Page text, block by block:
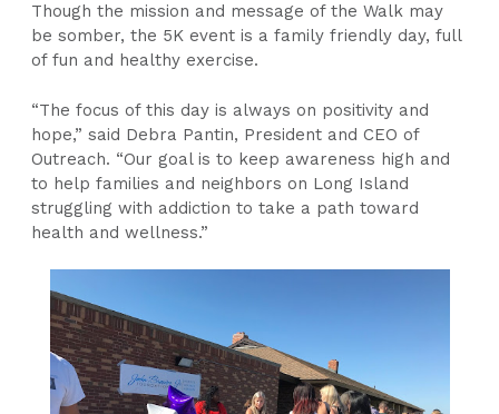
Though the mission and message of the Walk may
be somber, the 5K event is a family friendly day, full
of fun and healthy exercise.
“The focus of this day is always on positivity and
hope,” said Debra Pantin, President and CEO of
Outreach. “Our goal is to keep awareness high and
to help families and neighbors on Long Island
struggling with addiction to take a path toward
health and wellness.”